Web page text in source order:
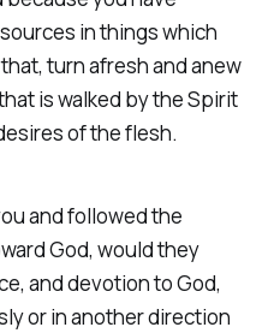
in things which
turn afresh and anew
is walked by the Spirit
of the flesh.
and followed the
God, would they
and devotion to God,
or in another direction